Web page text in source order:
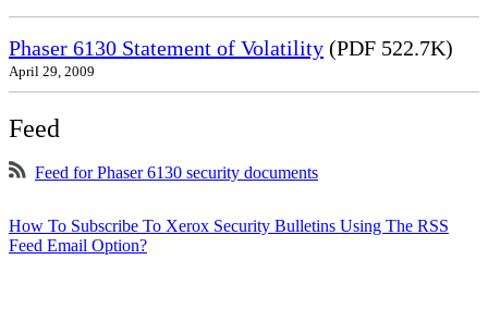
Phaser 6130 Statement of Volatility (PDF 522.7K)
April 29, 2009
Feed
Feed for Phaser 6130 security documents
How To Subscribe To Xerox Security Bulletins Using The RSS
Feed Email Option?